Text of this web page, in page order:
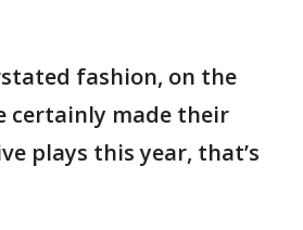
fashion, on the
certainly made their
plays this year, that’s